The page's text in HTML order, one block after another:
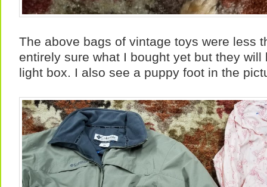
The above bags of vintage toys were less
entirely sure what I bought yet but they
light box. I also see a puppy foot in the